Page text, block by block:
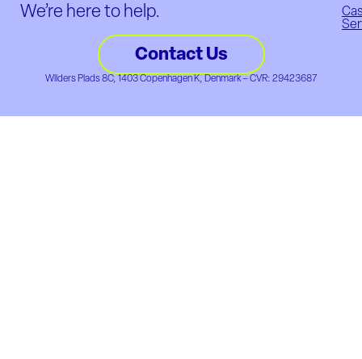
We’re here to help.
Contact Us
Wilders Plads 8C, 1403 Copenhagen K, Denmark – CVR: 29423687